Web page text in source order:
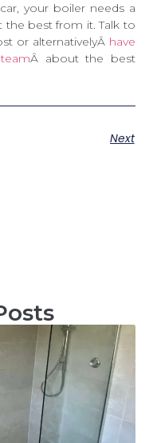
your boiler needs a
best from it. Talk to
or alternativelyÂ have
Â about the best
Next